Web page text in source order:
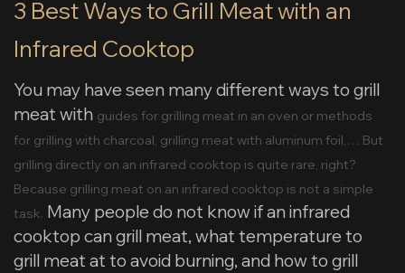
3 Best Ways to Grill Meat with an
Infrared Cooktop
You may have seen many different ways to grill
meat with guides for grilling meat in an oven or methods
for grilling with charcoal, grilling meat with aluminum foil,… But
grilling directly on an infrared cooktop is quite rare, right?
Because grilling meat on an infrared cooktop is not a simple
task. Many people do not know if an infrared
cooktop can grill meat, what temperature to
grill meat at to avoid burning, and how to grill